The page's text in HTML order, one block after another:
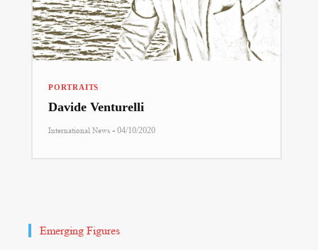
PORTRAITS
Davide Venturelli
International News - 04/10/2020
Emerging Figures